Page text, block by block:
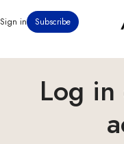
Subscribe
Sign in
Log